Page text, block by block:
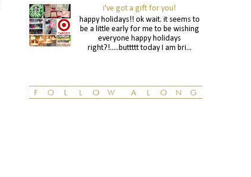
i've got a gift for you!
happy holidays!! ok wait. it seems to
be a little early for me to be wishing
everyone happy holidays
right?!.....buttttt today I am bri...